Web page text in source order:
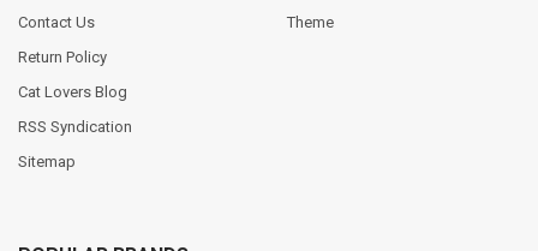
Contact Us
Return Policy
Cat Lovers Blog
RSS Syndication
Sitemap
Theme